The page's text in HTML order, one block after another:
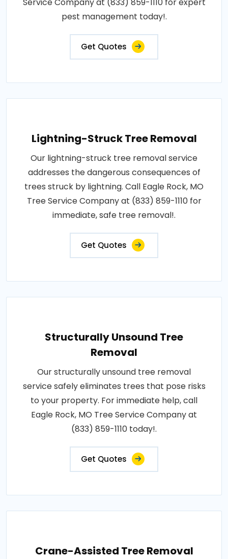
Service Company at (833) 859-1110 for expert
pest management today!.
Get Quotes
Lightning-Struck Tree Removal
Our lightning-struck tree removal service
addresses the dangerous consequences of
trees struck by lightning. Call Eagle Rock, MO
Tree Service Company at (833) 859-1110 for
immediate, safe tree removal!.
Get Quotes
Structurally Unsound Tree
Removal
Our structurally unsound tree removal
service safely eliminates trees that pose risks
to your property. For immediate help, call
Eagle Rock, MO Tree Service Company at
(833) 859-1110 today!.
Get Quotes
Crane-Assisted Tree Removal